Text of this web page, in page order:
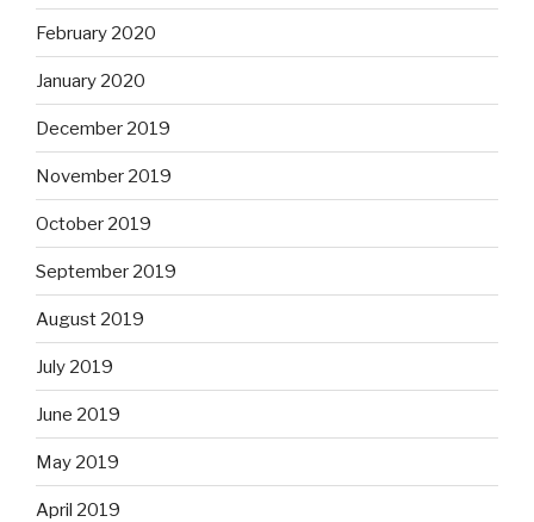
February 2020
January 2020
December 2019
November 2019
October 2019
September 2019
August 2019
July 2019
June 2019
May 2019
April 2019